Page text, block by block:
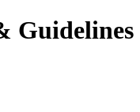
Guidelines